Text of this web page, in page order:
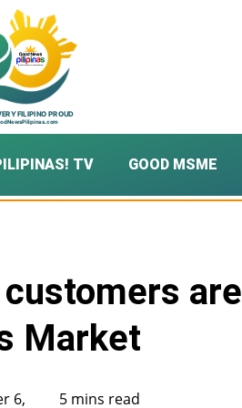
TV GOOD MSME
are
Market
6, 5 mins read